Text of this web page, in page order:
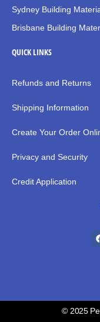
Sydney Building
Brisbane Building
QUICK LINKS
Refunds and Returns
Shipping Information
Create Your Order
Privacy and Security
Credit Application
© 2025